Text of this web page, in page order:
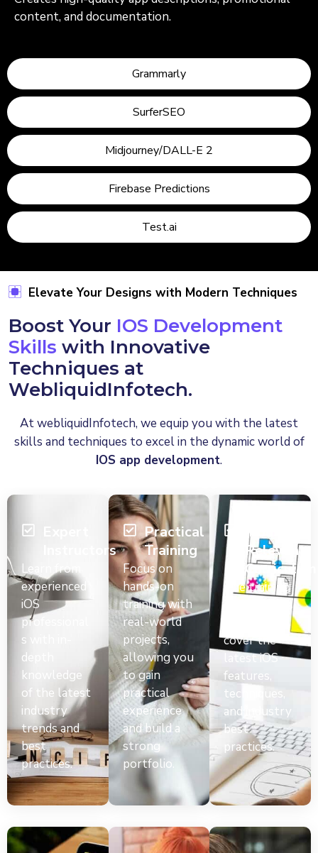
Grammarly
SurferSEO
Midjourney/DALL-E 2
Firebase Predictions
Test.ai
content, and documentation.
Elevate Your Designs with Modern Techniques
Boost Your IOS Development
Skills with Innovative
Techniques at
WebliquidInfotech.
At webliquidInfotech, we equip you with the latest
skills and techniques to excel in the dynamic world of
IOS app development.
Instructors
Learn from
experienced
iOS
professional
s with in-
depth
knowledge
of the latest
industry
trends and
best
practices.
Practical
Training
Focus on
hands-on
training with
real-world
projects,
allowing you
to gain
practical
experience
and build a
strong
portfolio.
Industry-
Relevant
Curriculum
The training
curriculum is
cover the
latest iOS
features,
techniques,
and industry
best
practices.